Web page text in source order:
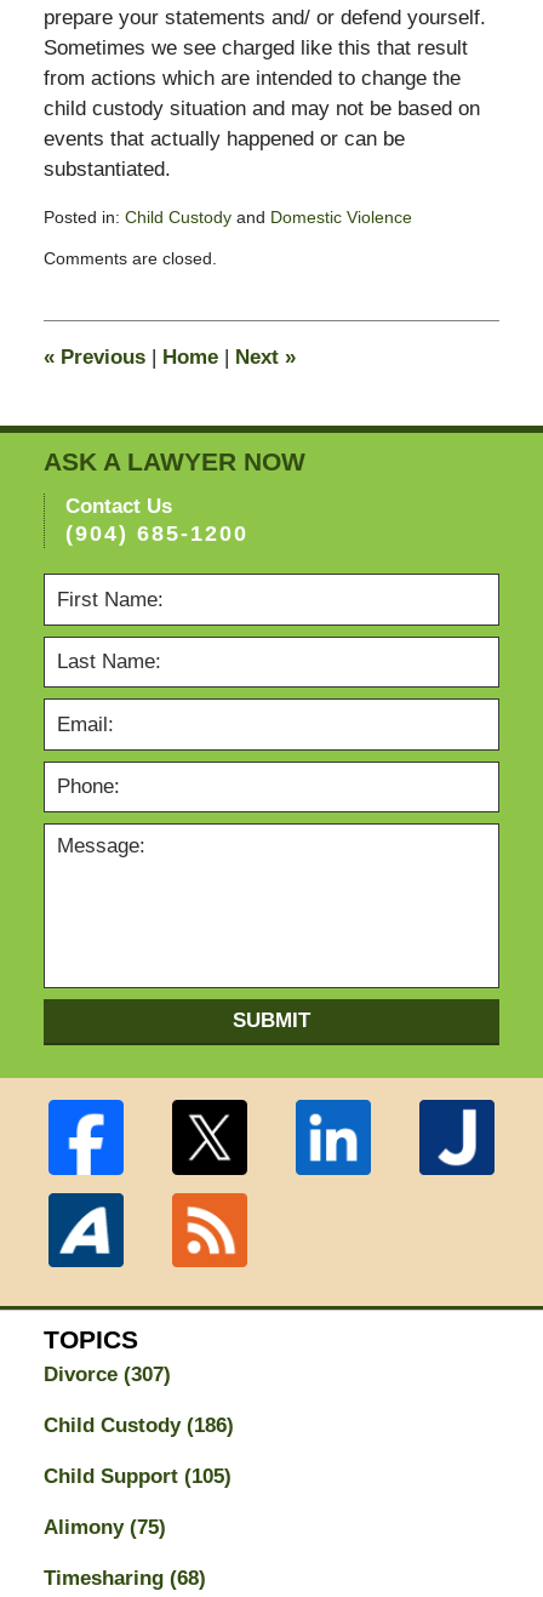
prepare your statements and/ or defend yourself.
Sometimes we see charged like this that result
from actions which are intended to change the
child custody situation and may not be based on
events that actually happened or can be
substantiated.
Posted in: Child Custodyand Domestic Violence
February
pm
Comments are closed.
«Previous | Home | Next »
ASK A LAWYER NOW
Contact Us
(904) 685-1200
SUBMIT
TOPICS
Divorce (307)
Child Custody (186)
Child Support (105)
Alimony (75)
Timesharing (68)